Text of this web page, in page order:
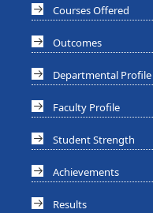
Courses Offered
Outcomes
Departmental Profile
Faculty Profile
Student Strength
Achievements
Results